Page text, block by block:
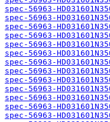
spec-56963-
spec-56963-
spec-56963-
spec-56963-
spec-56963-
spec-56963-
spec-56963-
spec-56963-
spec-56963-
spec-56963-
spec-56963-
spec-56963-
spec-56963-